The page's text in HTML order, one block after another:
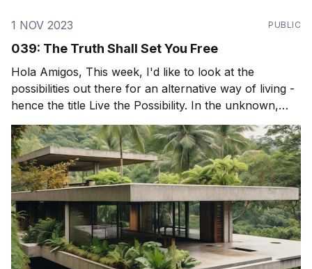
1 NOV 2023 PUBLIC
039: The Truth Shall Set You Free
Hola Amigos, This week, I'd like to look at the
possibilities out there for an alternative way of living -
hence the title Live the Possibility. In the unknown,
exists incredible possibility and incredible freedom. But
to be truly free, we must really see the world as it is,